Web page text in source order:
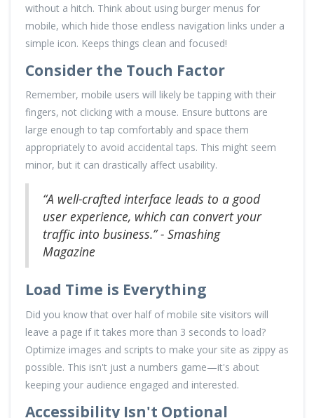
without a hitch. Think about using burger menus for
mobile, which hide those endless navigation links under a
simple icon. Keeps things clean and focused!
Consider the Touch Factor
Remember, mobile users will likely be tapping with their
fingers, not clicking with a mouse. Ensure buttons are
large enough to tap comfortably and space them
appropriately to avoid accidental taps. This might seem
minor, but it can drastically affect usability.
“A well-crafted interface leads to a good
user experience, which can convert your
traffic into business.” - Smashing
Magazine
Load Time is Everything
Did you know that over half of mobile site visitors will
leave a page if it takes more than 3 seconds to load?
Optimize images and scripts to make your site as zippy as
possible. This isn't just a numbers game—it's about
keeping your audience engaged and interested.
Accessibility Isn't Optional